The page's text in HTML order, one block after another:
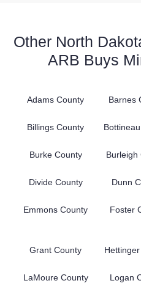
Other North
ARB Buys
Adams County Barnes
Billings County
Burke County Burleigh
Divide County Dunn
Emmons County Foster
Grant County
LaMoure County Logan